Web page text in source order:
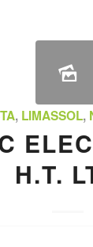
, LIMASSOL,
H.T.